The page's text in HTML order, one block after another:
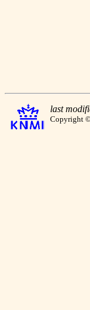
last
Copyright